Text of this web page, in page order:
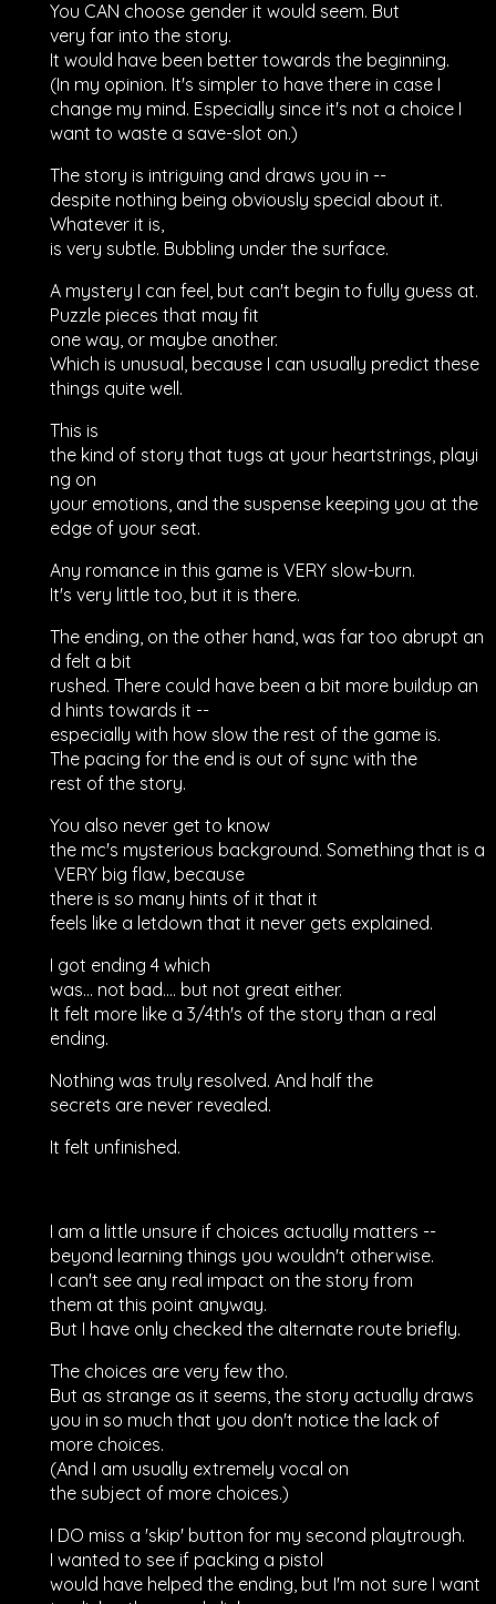
You CAN choose gender it would seem. But
very far into the story.
It would have been better towards the beginning.
(In my opinion. It's simpler to have there in case I
change my mind. Especially since it's not a choice I
want to waste a save-slot on.)
The story is intriguing and draws you in --
despite nothing being obviously special about it.
Whatever it is,
is very subtle. Bubbling under the surface.
A mystery I can feel, but can't begin to fully guess at.
Puzzle pieces that may fit
one way, or maybe another.
Which is unusual, because I can usually predict these
things quite well.
This is
the kind of story that tugs at your heartstrings, playi
ng on
your emotions, and the suspense keeping you at the
edge of your seat.
Any romance in this game is VERY slow-burn.
It's very little too, but it is there.
The ending, on the other hand, was far too abrupt an
d felt a bit
rushed. There could have been a bit more buildup an
d hints towards it --
especially with how slow the rest of the game is.
The pacing for the end is out of sync with the
rest of the story.
You also never get to know
the mc's mysterious background. Something that is a
VERY big flaw, because
there is so many hints of it that it
feels like a letdown that it never gets explained.
I got ending 4 which
was... not bad.... but not great either.
It felt more like a 3/4th's of the story than a real
ending.
Nothing was truly resolved. And half the
secrets are never revealed.
It felt unfinished.
I am a little unsure if choices actually matters --
beyond learning things you wouldn't otherwise.
I can't see any real impact on the story from
them at this point anyway.
But I have only checked the alternate route briefly.
The choices are very few tho.
But as strange as it seems, the story actually draws
you in so much that you don't notice the lack of
more choices.
(And I am usually extremely vocal on
the subject of more choices.)
I DO miss a 'skip' button for my second playtrough.
I wanted to see if packing a pistol
would have helped the ending, but I'm not sure I want